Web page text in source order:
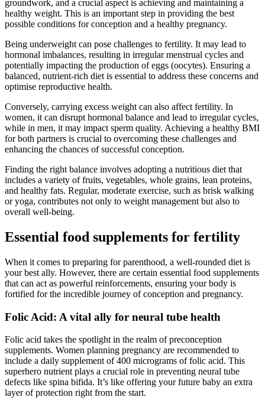
groundwork, and a crucial aspect is achieving and maintaining a
healthy weight. This is an important step in providing the best
possible conditions for conception and a healthy pregnancy.
Being underweight can pose challenges to fertility. It may lead to
hormonal imbalances, resulting in irregular menstrual cycles and
potentially impacting the production of eggs (oocytes). Ensuring a
balanced, nutrient-rich diet is essential to address these concerns and
optimise reproductive health.
Conversely, carrying excess weight can also affect fertility. In
women, it can disrupt hormonal balance and lead to irregular cycles,
while in men, it may impact sperm quality. Achieving a healthy BMI
for both partners is crucial to overcoming these challenges and
enhancing the chances of successful conception.
Finding the right balance involves adopting a nutritious diet that
includes a variety of fruits, vegetables, whole grains, lean proteins,
and healthy fats. Regular, moderate exercise, such as brisk walking
or yoga, contributes not only to weight management but also to
overall well-being.
Essential food supplements for fertility
When it comes to preparing for parenthood, a well-rounded diet is
your best ally. However, there are certain essential food supplements
that can act as powerful reinforcements, ensuring your body is
fortified for the incredible journey of conception and pregnancy.
Folic Acid: A vital ally for neural tube health
Folic acid takes the spotlight in the realm of preconception
supplements. Women planning pregnancy are recommended to
include a daily supplement of 400 micrograms of folic acid. This
superhero nutrient plays a crucial role in preventing neural tube
defects like spina bifida. It’s like offering your future baby an extra
layer of protection right from the start.